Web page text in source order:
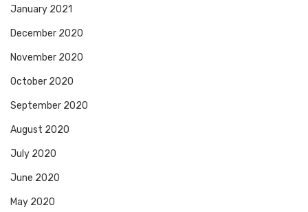
January 2021
December 2020
November 2020
October 2020
September 2020
August 2020
July 2020
June 2020
May 2020